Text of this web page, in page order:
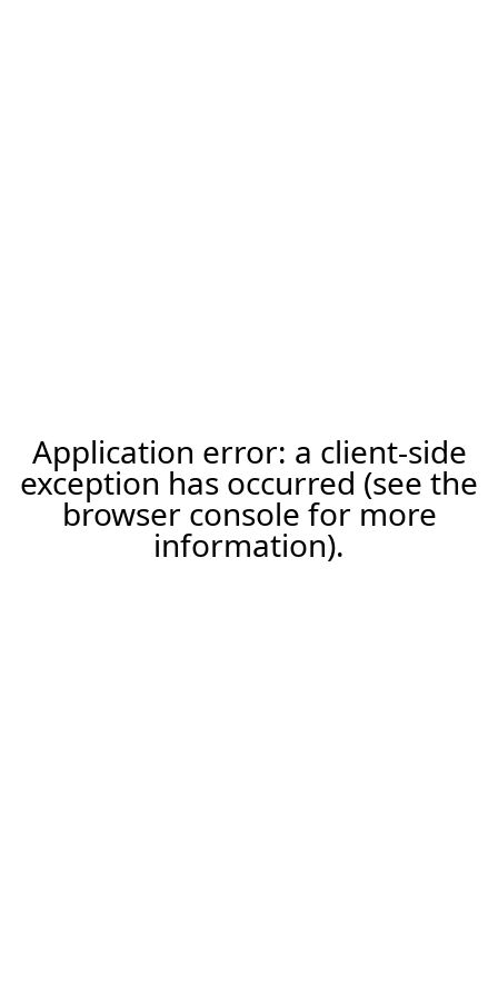
Application error: a client-side
exception has occurred (see the
browser console for more
information).